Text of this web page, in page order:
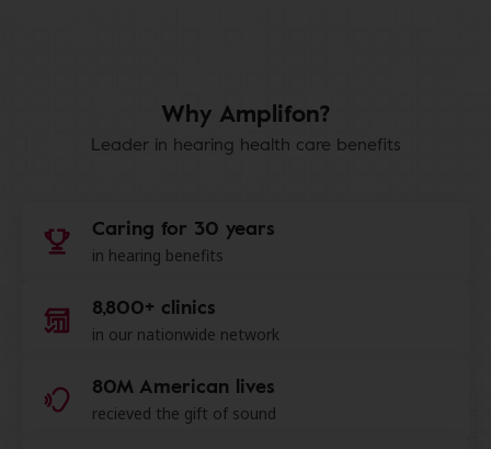
Why Amplifon?
Leader in hearing health care benefits
Caring for 30 years
in hearing benefits
8,800+ clinics
in our nationwide network
80M American lives
recieved the gift of sound